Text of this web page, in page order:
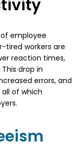
employee
tired workers are
reaction times,
drop in
errors, and
of which